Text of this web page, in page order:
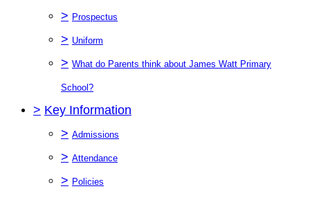
> Prospectus
> Uniform
> What do Parents think about James Watt Primary
School?
> Key Information
> Admissions
> Attendance
> Policies